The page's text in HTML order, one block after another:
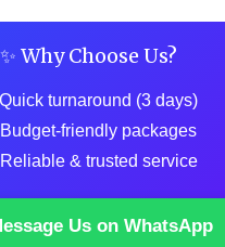
✨ Why Choose Us?
turnaround (3 days)
friendly packages
& trusted service
Us on WhatsApp